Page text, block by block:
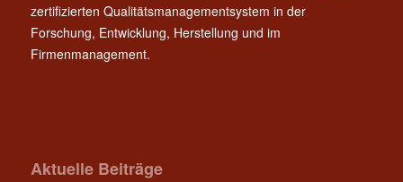
zertifizierten Qualitätsmanagementsystem in der
Forschung, Entwicklung, Herstellung und im
Firmenmanagement.
Aktuelle Beiträge